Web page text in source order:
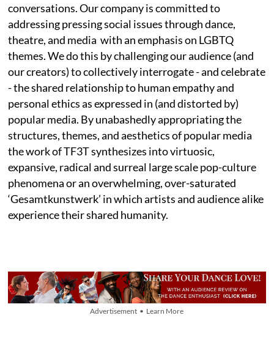
conversations. Our company is committed to
addressing pressing social issues through dance,
theatre, and media with an emphasis on LGBTQ
themes. We do this by challenging our audience (and
our creators) to collectively interrogate - and celebrate
- the shared relationship to human empathy and
personal ethics as expressed in (and distorted by)
popular media. By unabashedly appropriating the
structures, themes, and aesthetics of popular media
the work of TF3T synthesizes into virtuosic,
expansive, radical and surreal large scale pop-culture
phenomena or an overwhelming, over-saturated
‘Gesamtkunstwerk’ in which artists and audience alike
experience their shared humanity.
Advertisement • Learn More